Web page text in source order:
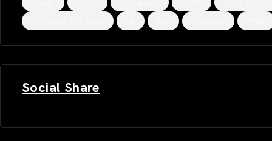
Social Share